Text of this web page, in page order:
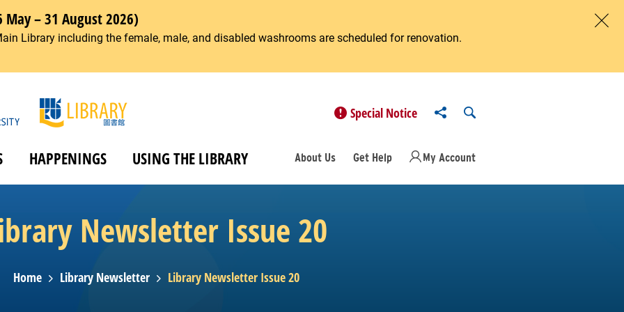
– 31 August 2026)
Library including the female, male, and disabled washrooms are scheduled for renovation.
Special Notice Share to Open Search
HAPPENINGS USING THE LIBRARY About Us Get Help My Account
Newsletter Issue 20
Home Library Newsletter Library Newsletter Issue 20